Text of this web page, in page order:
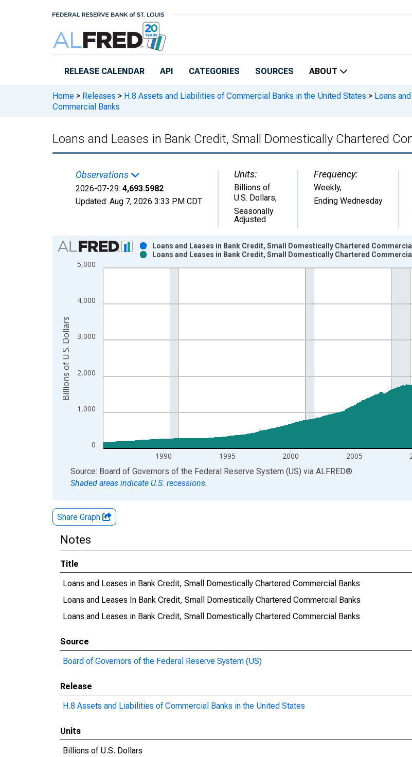
RELEASE CALENDAR API CATEGORIES SOURCES ABOUT
Home > Releases > H.8 Assets and Liabilities of Commercial Banks in the United States > Loans
Commercial Banks
Loans and Leases in Bank Credit, Small Domestically Chartered
Observations
2026-07-29: 4,693.5982
Updated: Aug 7, 2026 3:33 PM CDT
Units:
Billions of
U.S. Dollars,
Seasonally
Adjusted
Frequency:
Weekly,
Ending Wednesday
Chart
Bar chart with 2 data series.
View as data table, Chart
The chart has 2 Y axes displaying Billions of U.S. Dollars and yAxisRight.
0
1,000
2,000
3,000
4,000
5,000
1990 1995 2000 2005
Loans and Leases in Bank Credit, Small Domestically Chartered
Loans and Leases in Bank Credit, Small Domestically Chartered
Billions of U.S. Dollars
End of interactive chart.
Source: Board of Governors of the Federal Reserve System (US) via ALFRED®
Shaded areas indicate U.S. recessions.
Share Graph
Notes
Title
Loans and Leases in Bank Credit, Small Domestically Chartered Commercial Banks
Loans and Leases In Bank Credit, Small Domestically Chartered Commercial Banks
Loans and Leases in Bank Credit, Small Domestically Chartered Commercial Banks
Source
Board of Governors of the Federal Reserve System (US)
Release
H.8 Assets and Liabilities of Commercial Banks in the United States
Units
Billions of U.S. Dollars